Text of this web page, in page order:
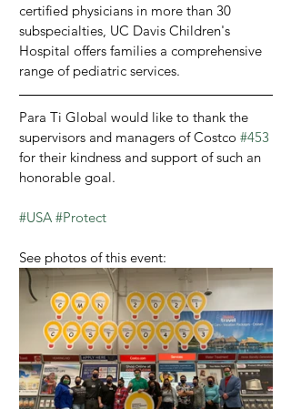
certified physicians in more than 30
subspecialties, UC Davis Children's
Hospital offers families a comprehensive
range of pediatric services.
Para Ti Global would like to thank the
supervisors and managers of Costco #453
for their kindness and support of such an
honorable goal.
#USA #Protect
See photos of this event: